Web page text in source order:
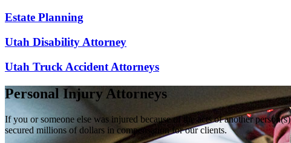
Estate Planning
Utah Disability Attorney
Utah Truck Accident Attorneys
Personal Injury Attorneys
If you or someone else was injured because of the acts of another
secured millions of dollars in compensation for our clients.